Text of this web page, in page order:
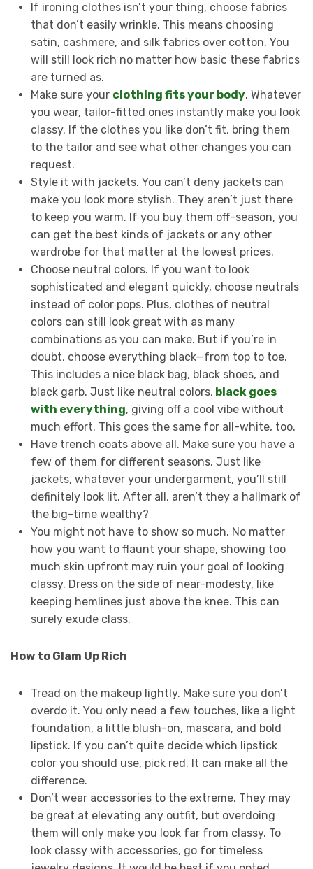
If ironing clothes isn’t your thing, choose fabrics
that don’t easily wrinkle. This means choosing
satin, cashmere, and silk fabrics over cotton. You
will still look rich no matter how basic these fabrics
are turned as.
Make sure your clothing fits your body. Whatever
you wear, tailor-fitted ones instantly make you look
classy. If the clothes you like don’t fit, bring them
to the tailor and see what other changes you can
request.
Style it with jackets. You can’t deny jackets can
make you look more stylish. They aren’t just there
to keep you warm. If you buy them off-season, you
can get the best kinds of jackets or any other
wardrobe for that matter at the lowest prices.
Choose neutral colors. If you want to look
sophisticated and elegant quickly, choose neutrals
instead of color pops. Plus, clothes of neutral
colors can still look great with as many
combinations as you can make. But if you’re in
doubt, choose everything black—from top to toe.
This includes a nice black bag, black shoes, and
black garb. Just like neutral colors, black goes
with everything, giving off a cool vibe without
much effort. This goes the same for all-white, too.
Have trench coats above all. Make sure you have a
few of them for different seasons. Just like
jackets, whatever your undergarment, you’ll still
definitely look lit. After all, aren’t they a hallmark of
the big-time wealthy?
You might not have to show so much. No matter
how you want to flaunt your shape, showing too
much skin upfront may ruin your goal of looking
classy. Dress on the side of near-modesty, like
keeping hemlines just above the knee. This can
surely exude class.
How to Glam Up Rich
Tread on the makeup lightly. Make sure you don’t
overdo it. You only need a few touches, like a light
foundation, a little blush-on, mascara, and bold
lipstick. If you can’t quite decide which lipstick
color you should use, pick red. It can make all the
difference.
Don’t wear accessories to the extreme. They may
be great at elevating any outfit, but overdoing
them will only make you look far from classy. To
look classy with accessories, go for timeless